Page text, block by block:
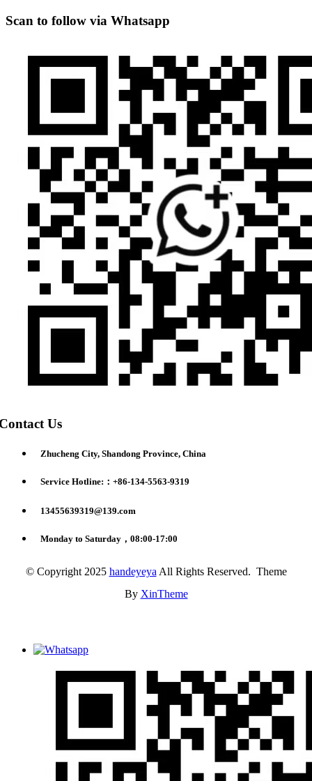
Scan to follow via Whatsapp
Us
Zhucheng City, Shandong Province, China
Service Hotline:：+86-134-5563-9319
13455639319@139.com
Monday to Saturday，08:00-17:00
© Copyright 2025 handeyeya All Rights Reserved. Theme
By XinTheme